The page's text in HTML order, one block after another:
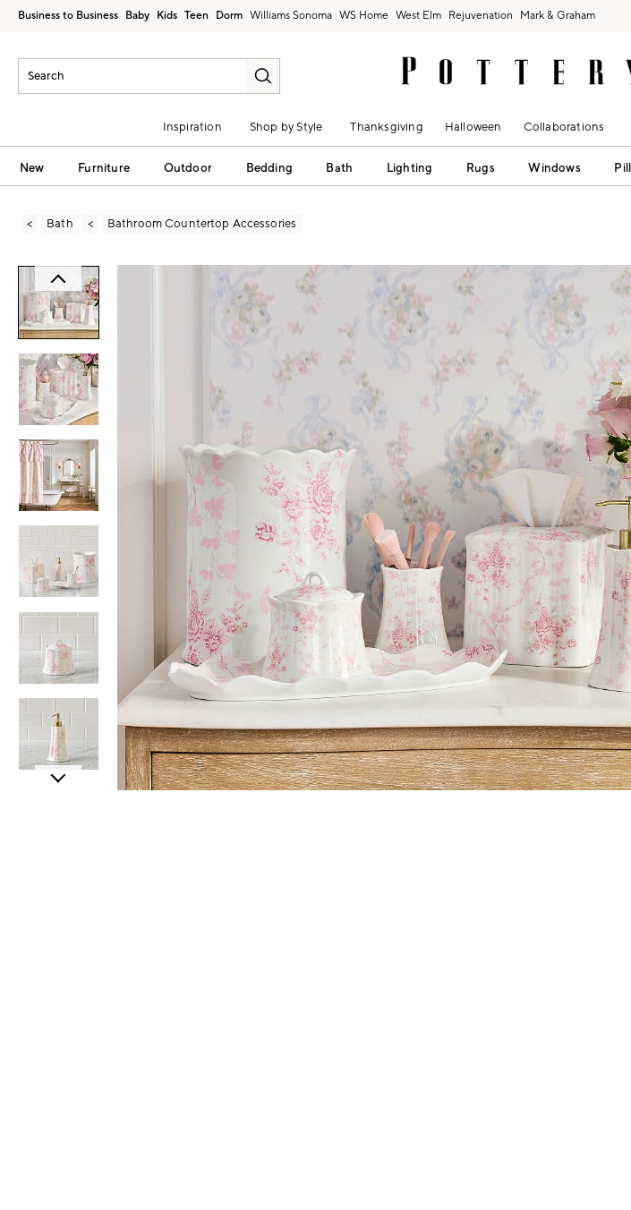
Business to Business Baby Kids Teen Dorm Williams Sonoma West Elm Rejuvenation Mark & Graham
Inspiration Shop by Style Thanksgiving Halloween Collaborations
New Furniture Outdoor Bedding Bath Lighting Rugs Windows
Bath Bathroom Countertop Accessories
Zoomable product image with magnification controls